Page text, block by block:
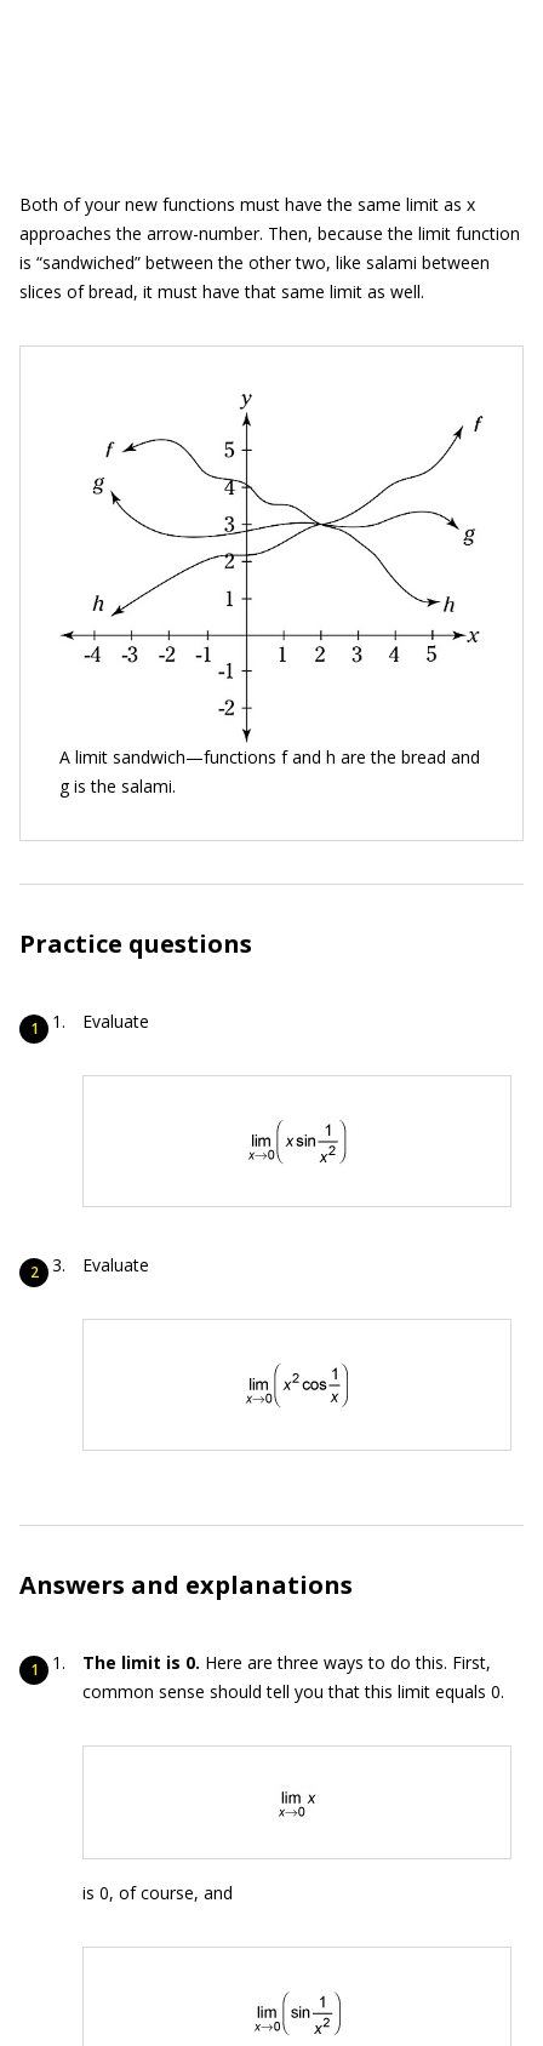
Both of your new functions must have the same limit as x
approaches the arrow-number. Then, because the limit function
is “sandwiched” between the other two, like salami between
slices of bread, it must have that same limit as well.
A limit sandwich—functions f and h are the bread and
g is the salami.
Practice questions
Evaluate
Evaluate
Answers and explanations
The limit is 0. Here are three ways to do this. First,
common sense should tell you that this limit equals 0.
is 0, of course, and